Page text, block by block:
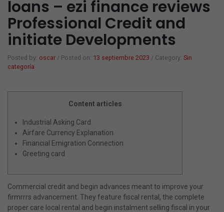
Gorras y sombreros
Mancuernas
Papeleria
Verano playa
Colchonetas Hinchables
Hinchable
Juegos
Toallas
Foutas
Juegos
loans – ezi finance reviews
Professional Credit and
initiate Developments
Posted by: oscar / Posted on: 13 septiembre 2023 / Category: Sin
categoría
Content articles
Industrial Asking Card
Airfare Currency Explanation
Financial Emigration Connection
Greeting card
Commercial credit and begin advances meant to improve your
firmrrrs advancement. They feature fiscal rental, the complete
proper care local rental and begin instalment selling fiscal in your